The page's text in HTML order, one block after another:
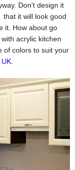
Don't design it
it will look good
it. How about go
acrylic kitchen
of colors to suit your
.